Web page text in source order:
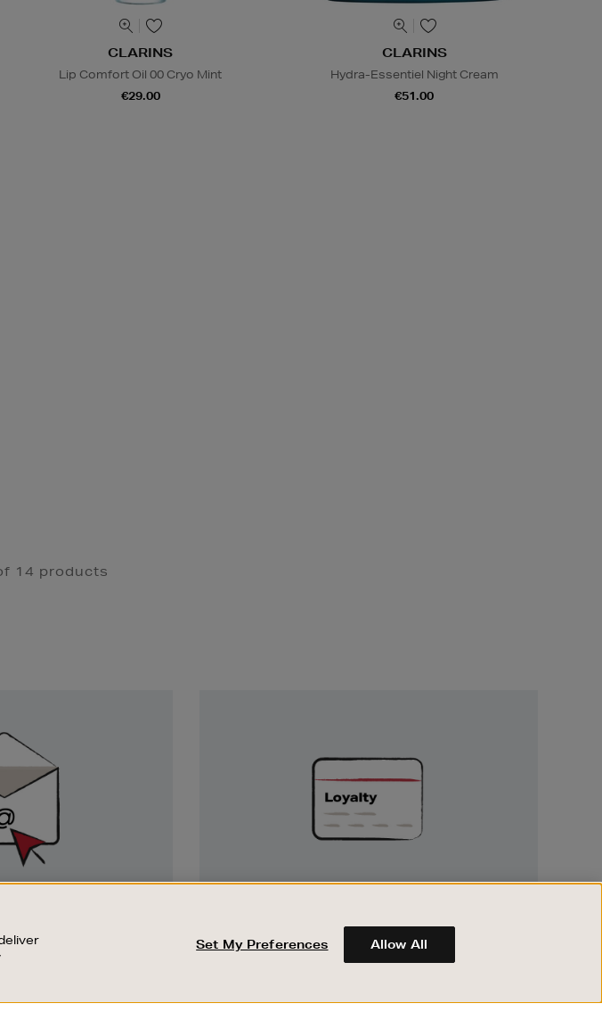
CLARINS
Lip Comfort Oil 00 Cryo Mint
€29.00
CLARINS
Hydra-Essentiel Night Cream
€51.00
14 products
the latest arrivals,
and sale events.
Earn and spend points on every purchase in
Brown Thomas and Arnotts when you join
Encore Loyalty.
Set My Preferences Allow All